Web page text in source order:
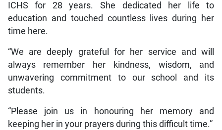
ICHS for 28 years. She dedicated her life to
education and touched countless lives during her
time here.
“We are deeply grateful for her service and will
always remember her kindness, wisdom, and
unwavering commitment to our school and its
students.
“Please join us in honouring her memory and
keeping her in your prayers during this difficult time.”